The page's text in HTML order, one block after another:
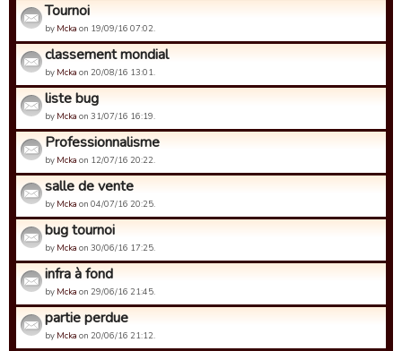
Tournoi
by Mcka on 19/09/16 07:02.
classement mondial
by Mcka on 20/08/16 13:01.
liste bug
by Mcka on 31/07/16 16:19.
Professionnalisme
by Mcka on 12/07/16 20:22.
salle de vente
by Mcka on 04/07/16 20:25.
bug tournoi
by Mcka on 30/06/16 17:25.
infra à fond
by Mcka on 29/06/16 21:45.
partie perdue
by Mcka on 20/06/16 21:12.